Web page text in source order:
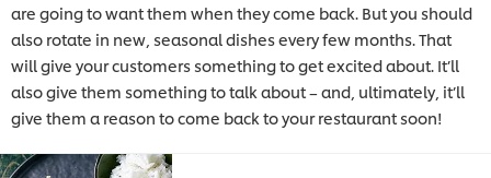
are going to want them when they come back. But you should
also rotate in new, seasonal dishes every few months. That
will give your customers something to get excited about. It’ll
also give them something to talk about – and, ultimately, it’ll
give them a reason to come back to your restaurant soon!